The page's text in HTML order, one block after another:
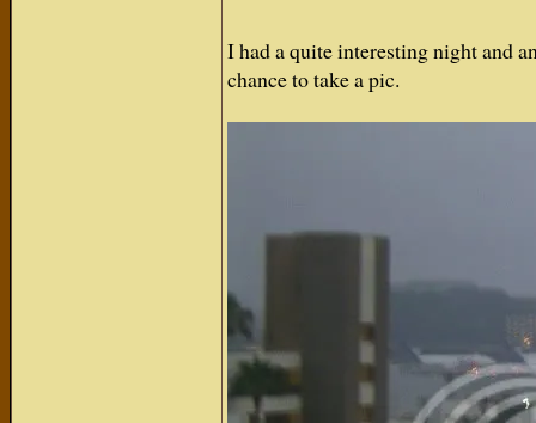
I had a quite interesting night and
chance to take a pic.